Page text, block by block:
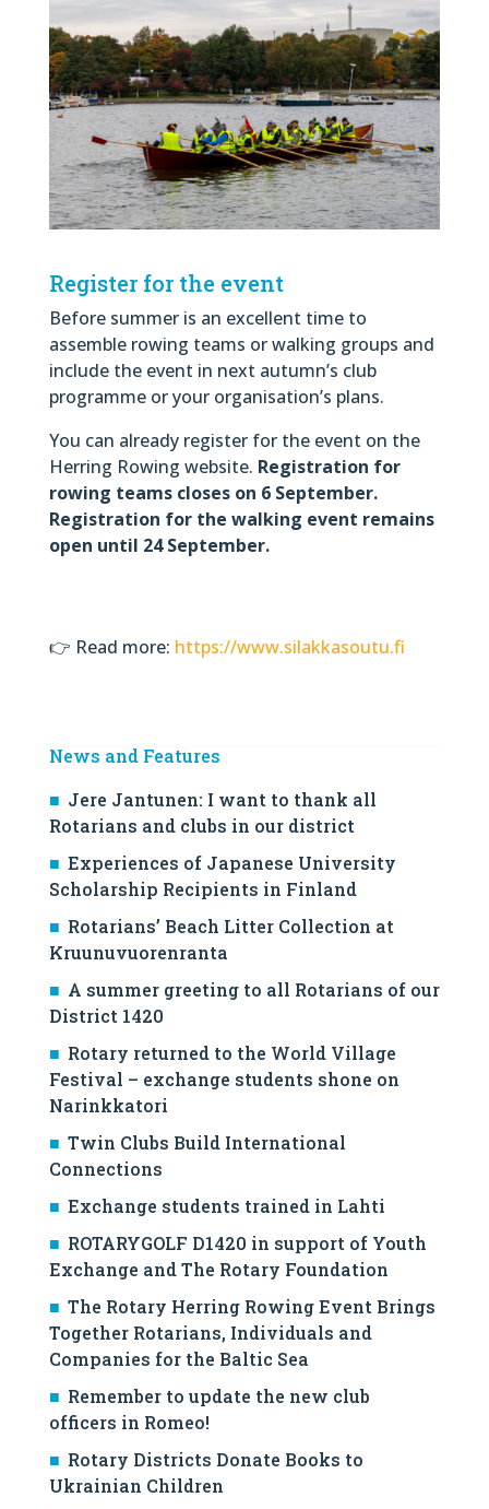
Register for the event
Before summer is an excellent time to
assemble rowing teams or walking groups and
include the event in next autumn’s club
programme or your organisation’s plans.
You can already register for the event on the
Herring Rowing website. Registration for
rowing teams closes on 6 September.
Registration for the walking event remains
open until 24 September.
👉 Read more: https://www.silakkasoutu.fi
News and Features
Jere Jantunen: I want to thank all
Rotarians and clubs in our district
Experiences of Japanese University
Scholarship Recipients in Finland
Rotarians’ Beach Litter Collection at
Kruunuvuorenranta
A summer greeting to all Rotarians of our
District 1420
Rotary returned to the World Village
Festival – exchange students shone on
Narinkkatori
Twin Clubs Build International
Connections
Exchange students trained in Lahti
ROTARYGOLF D1420 in support of Youth
Exchange and The Rotary Foundation
The Rotary Herring Rowing Event Brings
Together Rotarians, Individuals and
Companies for the Baltic Sea
Remember to update the new club
officers in Romeo!
Rotary Districts Donate Books to
Ukrainian Children